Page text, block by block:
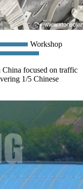
Workshop
focused on traffic
1/5 Chinese